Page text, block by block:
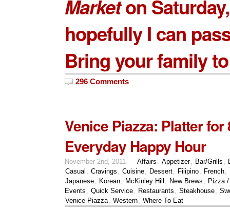
Marketon Saturday,
hopefully I can
Bring your family
296 Comments
Venice Piazza: Platter for
Everyday Happy Hour
November 2nd, 2011 — Affairs Appetizer, Bar/Grills
Casual
Cravings Cuisine Dessert Filipino French
Japanese
Korean McKinley Hill New Brews
Pizza
Events
Quick Service Restaurants Steakhouse
Venice Piazza
Western Where To Eat